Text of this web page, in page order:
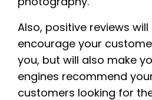
Also, positive reviews
encourage your
you, but will also make
engines recommend
customers looking for